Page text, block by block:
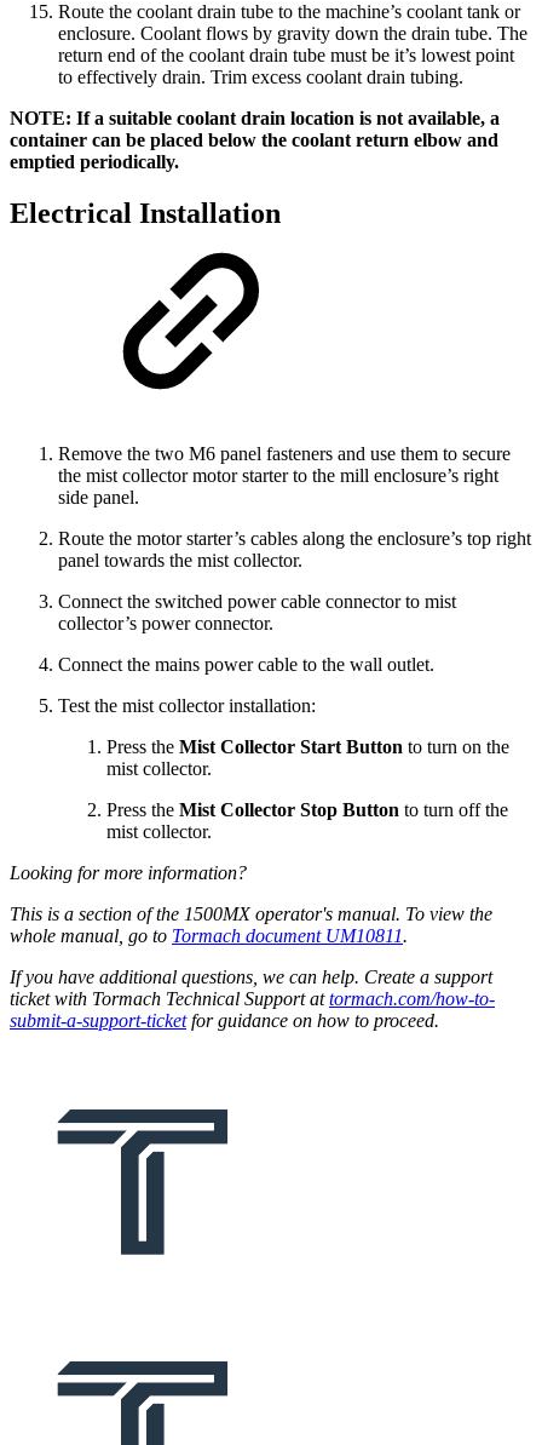
Route the coolant drain tube to the machine’s coolant tank or
enclosure. Coolant flows by gravity down the drain tube. The
return end of the coolant drain tube must be it’s lowest point
to effectively drain. Trim excess coolant drain tubing.
NOTE: If a suitable coolant drain location is not available, a
container can be placed below the coolant return elbow and
emptied periodically.
Electrical Installation
Remove the two M6 panel fasteners and use them to secure
the mist collector motor starter to the mill enclosure’s right
side panel.
Route the motor starter’s cables along the enclosure’s top right
panel towards the mist collector.
Connect the switched power cable connector to mist
collector’s power connector.
Connect the mains power cable to the wall outlet.
Test the mist collector installation:
Press the Mist Collector Start Button to turn on the
mist collector.
Press the Mist Collector Stop Button to turn off the
mist collector.
Looking for more information?
This is a section of the 1500MX operator's manual. To view the
whole manual, go to Tormach document UM10811.
If you have additional questions, we can help. Create a support
ticket with Tormach Technical Support attormach.com/how-to-
submit-a-support-ticketfor guidance on how to proceed.